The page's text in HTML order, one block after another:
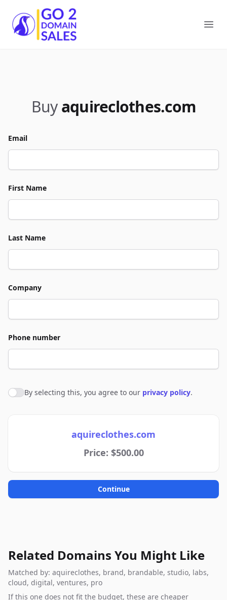
Go2DomainSales
Buy aquireclothes.com
Email
First Name
Last Name
Company
Phone number
Agree to policies
By selecting this, you agree to our privacy policy.
aquireclothes.com
Price: $500.00
Continue
Related Domains You Might Like
Matched by: aquireclothes, brand, brandable, studio, labs,
cloud, digital, ventures, pro
If this one does not fit the budget, these are cheaper